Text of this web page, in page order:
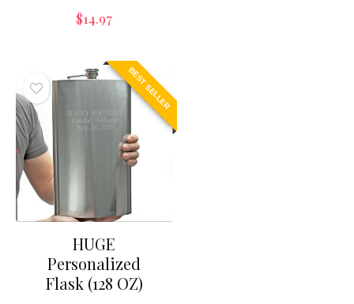
$14.97
BEST SELLER
HUGE
Personalized
Flask (128 OZ)